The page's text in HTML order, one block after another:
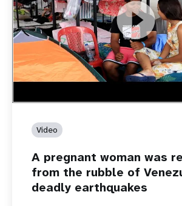
https://youtu.be/Nh7NQxd-610
A pregnant woman was rescued from
Venezuela’s deadly earthquakes
Video
A pregnant woman was
from the rubble of
deadly earthquakes